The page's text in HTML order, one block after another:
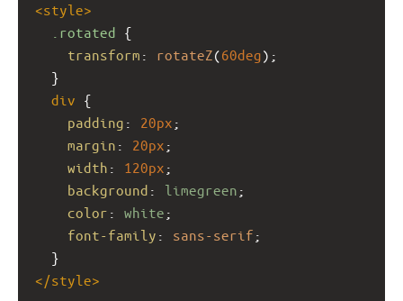
<style>
.rotated {
transform : rotateZ(60deg);
  }
div {
padding : 20px ;
margin : 20px ;
width : 120px ;
background : limegreen ;
color : white ;
font-family : sans-serif ;
  }
</style>